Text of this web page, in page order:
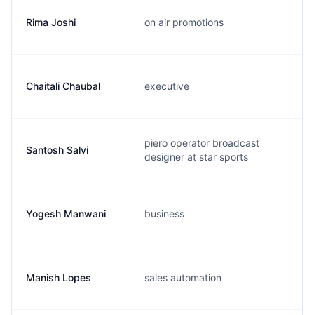
Rima Joshi on air promotions
Chaitali Chaubal executive
Santosh Salvi
piero operator broadcast
designer at star sports
Yogesh Manwani business
Manish Lopes sales automation